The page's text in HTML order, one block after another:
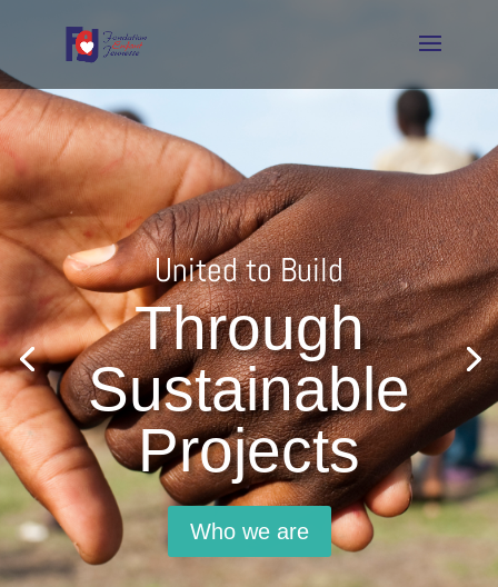
United to Build
Through
Sustainable
Projects
Who we are